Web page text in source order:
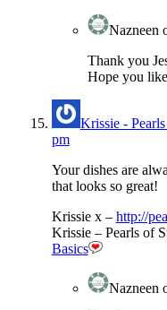
Nazneen
Thank you
Hope you
Krissie -
pm
Your dishes are
that looks so great!
Krissie x – http://
Krissie – Pearls of
Basics
Nazneen